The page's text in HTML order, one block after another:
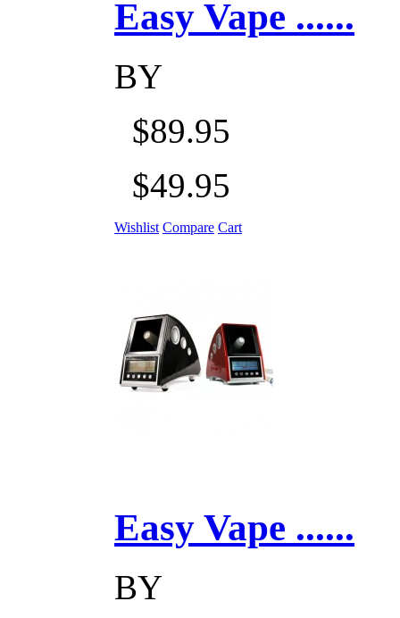
Easy Vape ......
BY
$89.95
$49.95
Wishlist Compare Cart
Easy Vape ......
BY